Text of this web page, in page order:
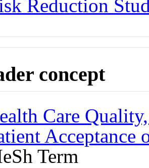
Reduction
concept
Care
Acceptance
Term